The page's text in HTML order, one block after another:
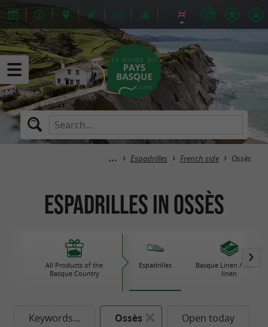
Espadrilles French side Ossès
Espadrilles in Ossès
All Products of the
Basque Country
Espadrilles
Basque Linen / house
linen
Keywords... Ossès Open today